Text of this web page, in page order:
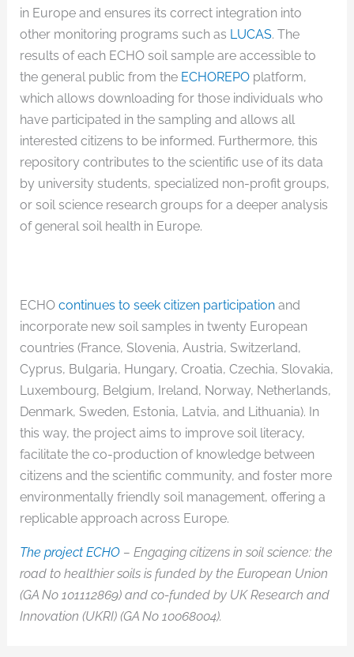
in Europe and ensures its correct integration into
other monitoring programs such as LUCAS. The
results of each ECHO soil sample are accessible to
the general public from the ECHOREPO platform,
which allows downloading for those individuals who
have participated in the sampling and allows all
interested citizens to be informed. Furthermore, this
repository contributes to the scientific use of its data
by university students, specialized non-profit groups,
or soil science research groups for a deeper analysis
of general soil health in Europe.
ECHO continues to seek citizen participationand
incorporate new soil samples in twenty European
countries (France, Slovenia, Austria, Switzerland,
Cyprus, Bulgaria, Hungary, Croatia, Czechia, Slovakia,
Luxembourg, Belgium, Ireland, Norway, Netherlands,
Denmark, Sweden, Estonia, Latvia, and Lithuania). In
this way, the project aims to improve soil literacy,
facilitate the co-production of knowledge between
citizens and the scientific community, and foster more
environmentally friendly soil management, offering a
replicable approach across Europe.
The project ECHO– Engaging citizens in soil science: the
road to healthier soils is funded by the European Union
(GA No 101112869) and co-funded by UK Research and
Innovation (UKRI) (GA No 10068004).